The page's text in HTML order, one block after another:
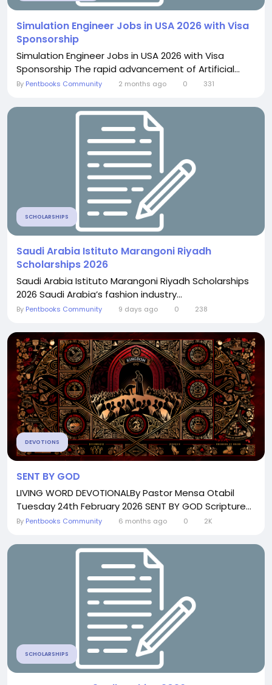
Simulation Engineer Jobs in USA 2026 with Visa
Sponsorship
Simulation Engineer Jobs in USA 2026 with Visa
Sponsorship The rapid advancement of Artificial...
By Pentbooks Community 2 months ago 0 331
SCHOLARSHIPS
Saudi Arabia Istituto Marangoni Riyadh
Scholarships 2026
Saudi Arabia Istituto Marangoni Riyadh Scholarships
2026 Saudi Arabia’s fashion industry...
By Pentbooks Community 9 days ago 0 238
DEVOTIONS
SENT BY GOD
LIVING WORD DEVOTIONALBy Pastor Mensa Otabil
Tuesday 24th February 2026 SENT BY GOD Scripture...
By Pentbooks Community 6 months ago 0 2K
SCHOLARSHIPS